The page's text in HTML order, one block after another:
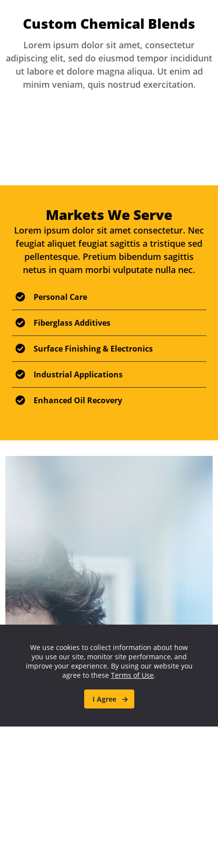
Custom Chemical Blends
Lorem ipsum dolor sit amet, consectetur
adipiscing elit, sed do eiusmod tempor incididunt
ut labore et dolore magna aliqua. Ut enim ad
minim veniam, quis nostrud exercitation.
Markets We Serve
Lorem ipsum dolor sit amet consectetur. Nec
feugiat aliquet feugiat sagittis a tristique sed
pellentesque. Pretium bibendum sagittis
netus in quam morbi vulputate nulla nec.
Personal Care
Fiberglass Additives
Surface Finishing & Electronics
Industrial Applications
Enhanced Oil Recovery
We use cookies to collect information about how
you use our site, monitor site performance, and
improve your experience. By using our website you
agree to these Terms of Use.
I Agree